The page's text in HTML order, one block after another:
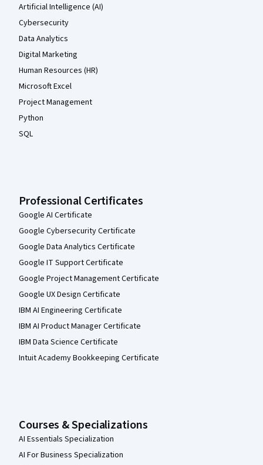
Artificial Intelligence (AI)
Cybersecurity
Data Analytics
Digital Marketing
Human Resources (HR)
Microsoft Excel
Project Management
Python
SQL
Professional Certificates
Google AI Certificate
Google Cybersecurity Certificate
Google Data Analytics Certificate
Google IT Support Certificate
Google Project Management Certificate
Google UX Design Certificate
IBM AI Engineering Certificate
IBM AI Product Manager Certificate
IBM Data Science Certificate
Intuit Academy Bookkeeping Certificate
Courses & Specializations
AI Essentials Specialization
AI For Business Specialization